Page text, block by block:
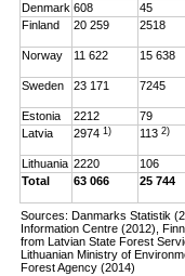
Denmark 608 45
Finland
20 259 2518
Norway 11 622 15 638
Sweden 23 171 7245
Estonia 2212 79
Latvia
29741) 1132)
Lithuania 2220 106
Total
63 066 25 744
Sources: Danmarks Statistik
Information Centre (2012),
from Latvian State Forest
Lithuanian Ministry of
Forest Agency (2014)